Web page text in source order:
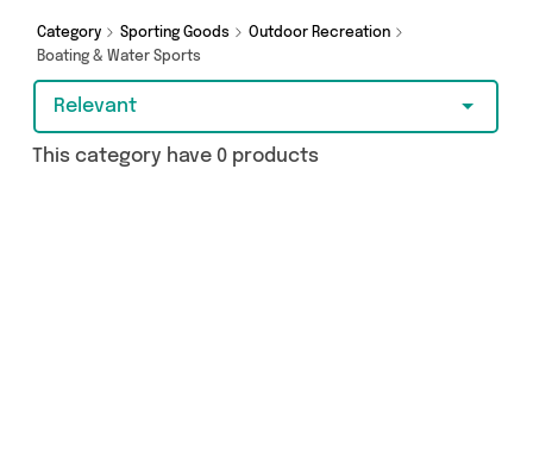
Category Sporting Goods
Outdoor Recreation
Boating & Water Sports
Relevant
This category have 0 products